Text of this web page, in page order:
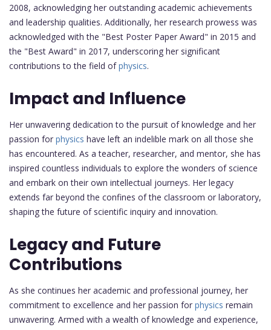
2008, acknowledging her outstanding academic achievements
and leadership qualities. Additionally, her research prowess was
acknowledged with the "Best Poster Paper Award" in 2015 and
the "Best Award" in 2017, underscoring her significant
contributions to the field ofphysics.
Impact and Influence
Her unwavering dedication to the pursuit of knowledge and her
passion for physics have left an indelible mark on all those she
has encountered. As a teacher, researcher, and mentor, she has
inspired countless individuals to explore the wonders of science
and embark on their own intellectual journeys. Her legacy
extends far beyond the confines of the classroom or laboratory,
shaping the future of scientific inquiry and innovation.
Legacy and Future
Contributions
As she continues her academic and professional journey, her
commitment to excellence and her passion for physics remain
unwavering. Armed with a wealth of knowledge and experience,